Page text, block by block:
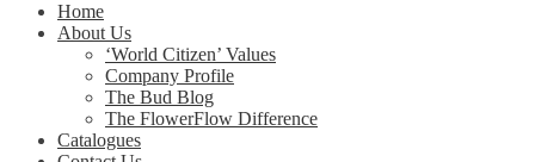
Home
About Us
‘World Citizen’ Values
Company Profile
The Bud Blog
The FlowerFlow Difference
Catalogues